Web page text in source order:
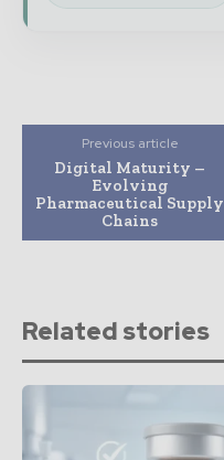
Previous article
Digital Maturity –
Evolving
Pharmaceutical Supply
Chains
Related stories